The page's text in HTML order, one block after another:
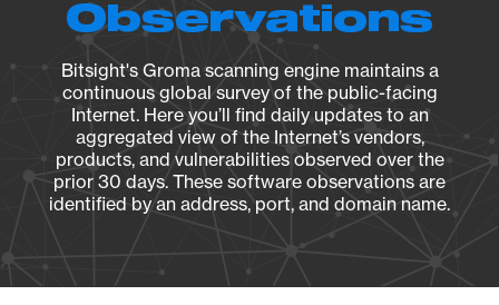
Observations
Bitsight's Groma scanning engine maintains a
continuous global survey of the public-facing
Internet. Here you’ll find daily updates to an
aggregated view of the Internet’s vendors,
products, and vulnerabilities observed over the
prior 30 days. These software observations are
identified by an address, port, and domain name.